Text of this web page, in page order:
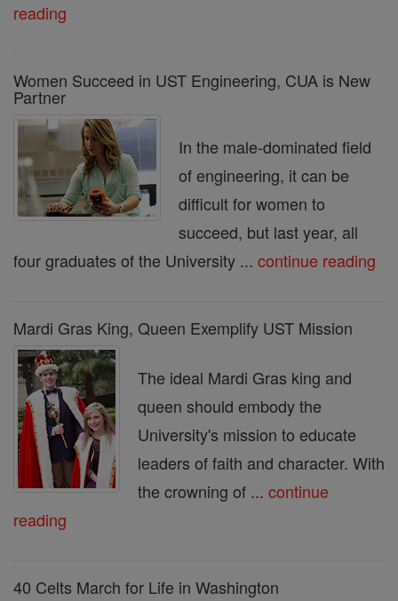
reading
Women Succeed in UST Engineering, CUA is New
Partner
In the male-dominated field
of engineering, it can be
difficult for women to
succeed, but last year, all
four graduates of the University ... continue reading
Mardi Gras King, Queen Exemplify UST Mission
The ideal Mardi Gras king and
queen should embody the
University's mission to educate
leaders of faith and character. With
the crowning of ... continue
reading
40 Celts March for Life in Washington